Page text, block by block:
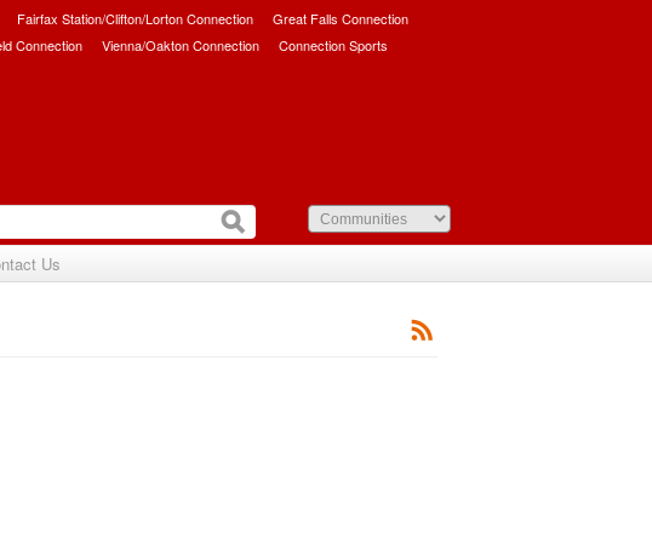
Fairfax Station/Clifton/Lorton Connection
Great Falls Connection
Connection Vienna/Oakton Connection Connection Sports
Us